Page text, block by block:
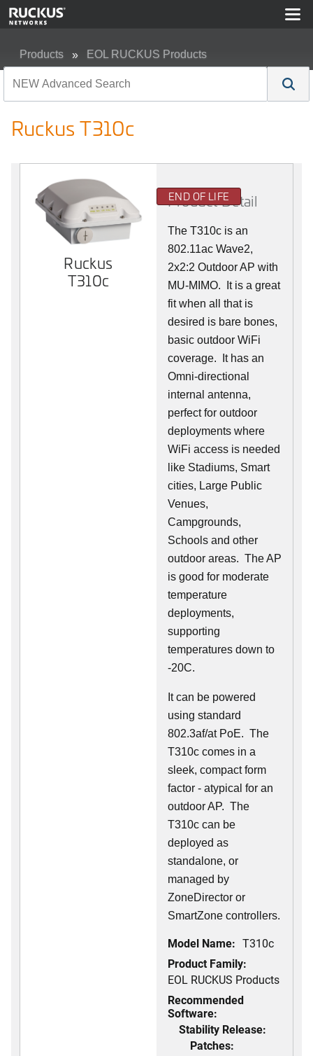
Products EOL RUCKUS Products
Ruckus T310c
Ruckus
T310c
END OF LIFE
Product Detail
The T310c is an
802.11ac Wave2,
2x2:2 Outdoor AP with
MU-MIMO. It is a great
fit when all that is
desired is bare bones,
basic outdoor WiFi
coverage. It has an
Omni-directional
internal antenna,
perfect for outdoor
deployments where
WiFi access is needed
like Stadiums, Smart
cities, Large Public
Venues,
Campgrounds,
Schools and other
outdoor areas. The AP
is good for moderate
temperature
deployments,
supporting
temperatures down to
-20C.
It can be powered
using standard
802.3af/at PoE. The
T310c comes in a
sleek, compact form
factor - atypical for an
outdoor AP. The
T310c can be
deployed as
standalone, or
managed by
ZoneDirector or
SmartZone controllers.
Model Name: T310c
Product Family:
EOL RUCKUS Products
Recommended
Software:
Stability Release:
Patches: